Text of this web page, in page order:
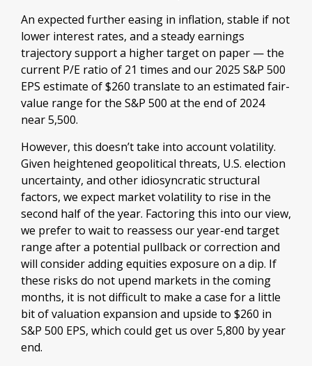
An expected further easing in inflation, stable if not
lower interest rates, and a steady earnings
trajectory support a higher target on paper — the
current P/E ratio of 21 times and our 2025 S&P 500
EPS estimate of $260 translate to an estimated fair-
value range for the S&P 500 at the end of 2024
near 5,500.
However, this doesn’t take into account volatility.
Given heightened geopolitical threats, U.S. election
uncertainty, and other idiosyncratic structural
factors, we expect market volatility to rise in the
second half of the year. Factoring this into our view,
we prefer to wait to reassess our year-end target
range after a potential pullback or correction and
will consider adding equities exposure on a dip. If
these risks do not upend markets in the coming
months, it is not difficult to make a case for a little
bit of valuation expansion and upside to $260 in
S&P 500 EPS, which could get us over 5,800 by year
end.